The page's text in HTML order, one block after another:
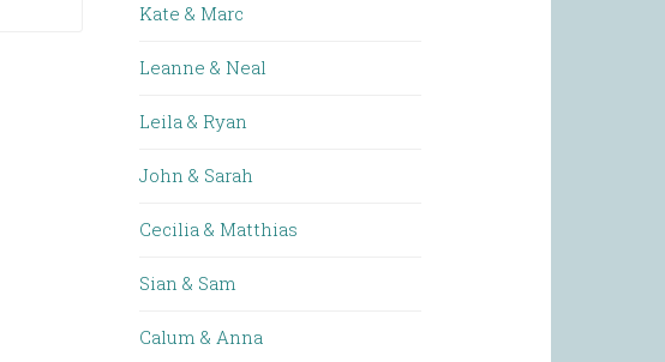
Kate & Marc
Leanne & Neal
Leila & Ryan
John & Sarah
Cecilia & Matthias
Sian & Sam
Calum & Anna